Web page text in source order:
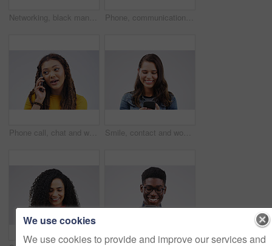
Networking, black man on phone call and happy against a white background. Communication or technology, connectivity on smartphone and African male person smile talking to contact in a studio backdrop Phone, communication and serious black man in studio typing for social media, internet and online chat. Mockup, white background and male person on smartphone for website, mobile app and network
Phone call, chat and woman talking in studio isolated on a white background. Cellphone, conversation and African female person in communication, speaking or discussion, listening or networking online Smile, contact and woman with a phone, typing and social media on a white studio background. Female person, girl and model with a smartphone, connection and online reading with sms and website info
We use cookies
We use cookies to provide and improve our services and